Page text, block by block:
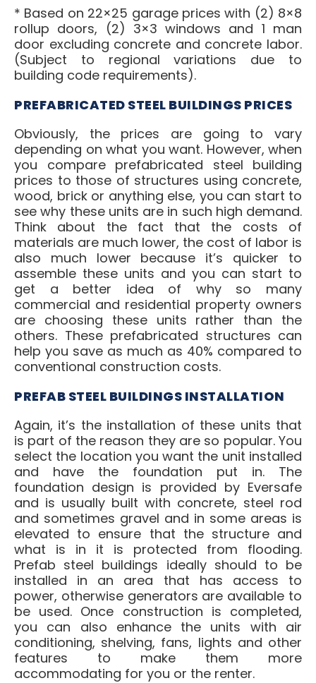
* Based on 22×25 garage prices with (2) 8×8
rollup doors, (2) 3×3 windows and 1 man
door excluding concrete and concrete labor.
(Subject to regional variations due to
building code requirements).
PREFABRICATED STEEL BUILDINGS PRICES
Obviously, the prices are going to vary
depending on what you want. However, when
you compare prefabricated steel building
prices to those of structures using concrete,
wood, brick or anything else, you can start to
see why these units are in such high demand.
Think about the fact that the costs of
materials are much lower, the cost of labor is
also much lower because it’s quicker to
assemble these units and you can start to
get a better idea of why so many
commercial and residential property owners
are choosing these units rather than the
others. These prefabricated structures can
help you save as much as 40% compared to
conventional construction costs.
PREFAB STEEL BUILDINGS INSTALLATION
Again, it’s the installation of these units that
is part of the reason they are so popular. You
select the location you want the unit installed
and have the foundation put in. The
foundation design is provided by Eversafe
and is usually built with concrete, steel rod
and sometimes gravel and in some areas is
elevated to ensure that the structure and
what is in it is protected from flooding.
Prefab steel buildings ideally should to be
installed in an area that has access to
power, otherwise generators are available to
be used. Once construction is completed,
you can also enhance the units with air
conditioning, shelving, fans, lights and other
features to make them more
accommodating for you or the renter.